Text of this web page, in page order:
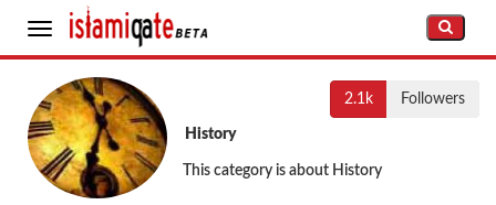
Toggle
navigation
2.1k Followers
History
This category is about History